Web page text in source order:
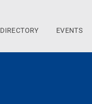
DIRECTORY EVENTS